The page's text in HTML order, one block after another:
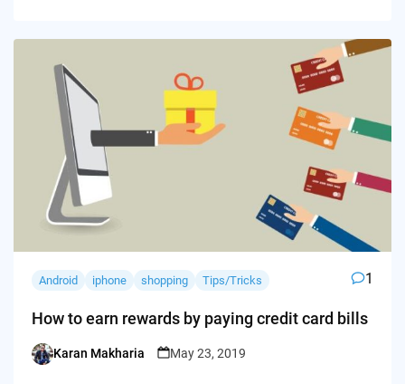
Android iphone shopping Tips/Tricks 1
How to earn rewards by paying credit card bills
Posted
Karan Makharia May 23, 2019